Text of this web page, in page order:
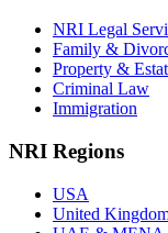
NRI Legal
Family &
Property &
Criminal Law
Immigration
NRI Regions
USA
United